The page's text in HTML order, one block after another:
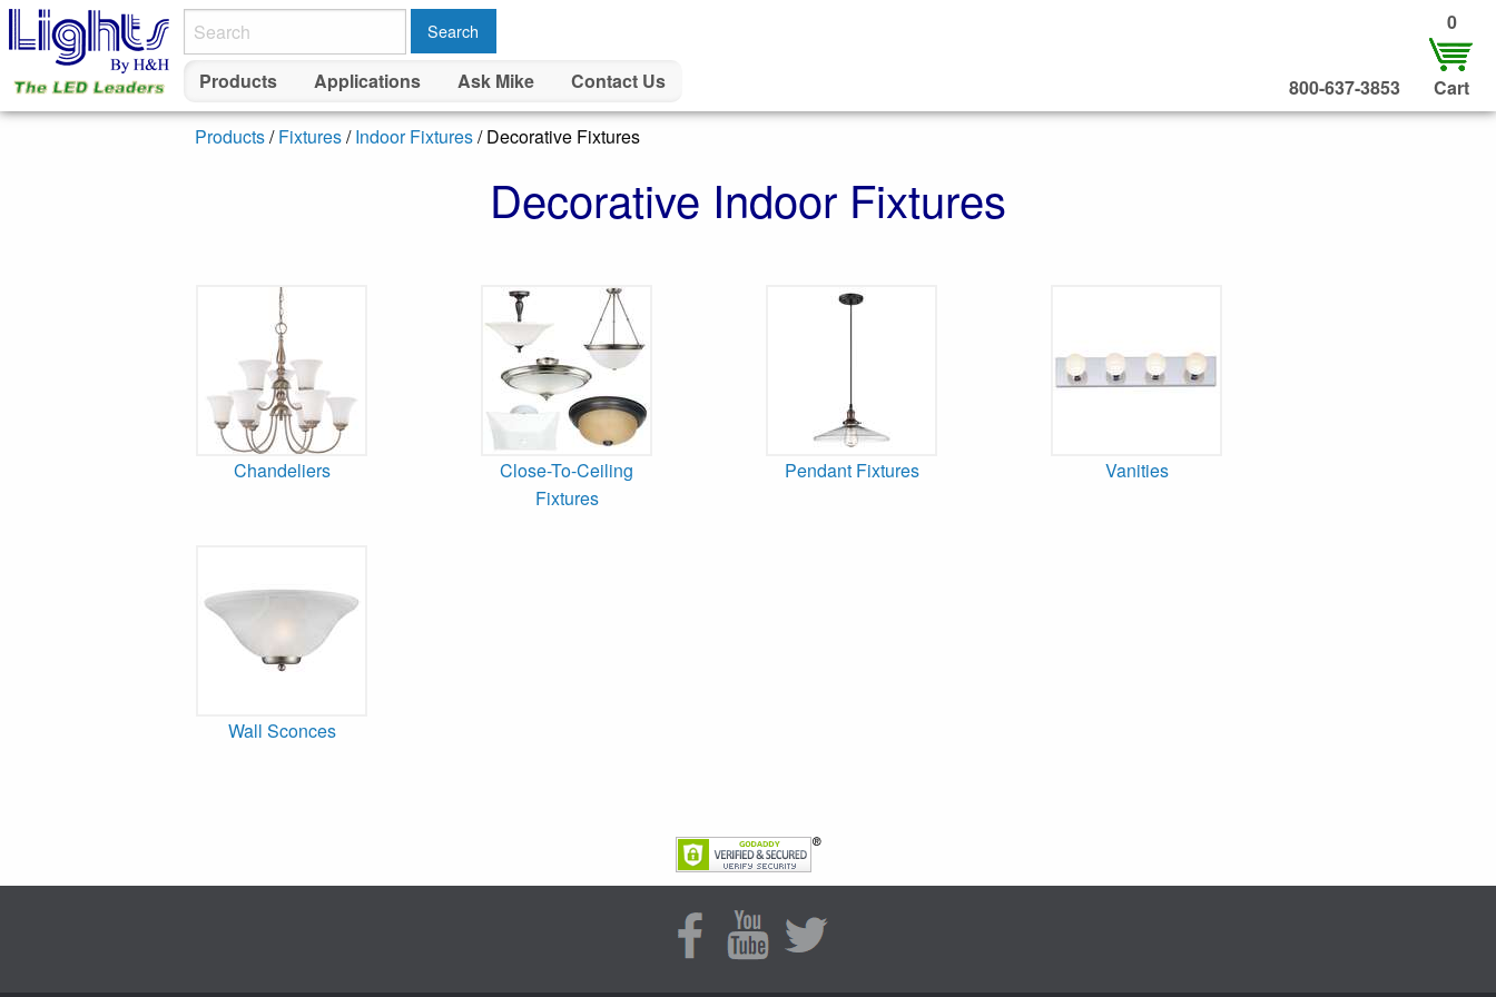
Search
Products Applications Ask Mike Contact Us 800-637-3853
0
Cart
Products/Fixtures/Indoor Fixtures/ Decorative Fixtures
Decorative Indoor Fixtures
Chandeliers
Close-To-Ceiling
Fixtures
Pendant Fixtures Vanities
Wall Sconces